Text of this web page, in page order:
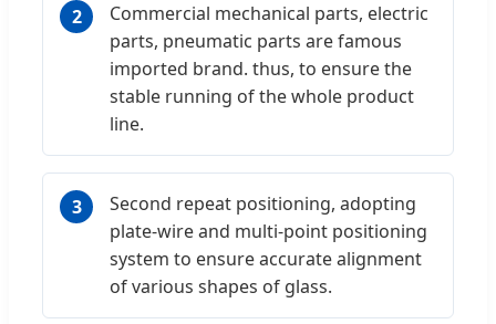
2
Commercial mechanical parts, electric
parts, pneumatic parts are famous
imported brand. thus, to ensure the
stable running of the whole product
line.
3
Second repeat positioning, adopting
plate-wire and multi-point positioning
system to ensure accurate alignment
of various shapes of glass.